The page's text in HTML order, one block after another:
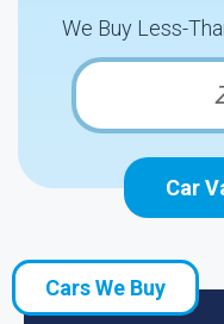
We Buy Less-
Car
Cars We Buy